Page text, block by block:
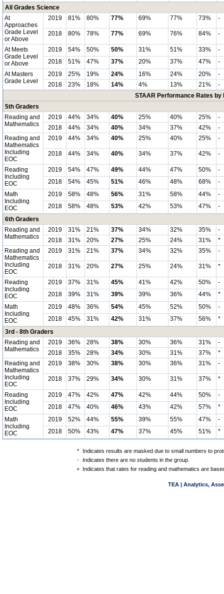
All Grades Science
At
Approaches
Grade Level
or Above
2019 81% 80% 77% 69% 77% 73% -
2018 80% 78% 77% 69% 76% 84% -
At Meets
Grade Level
or Above
2019 54% 50% 50% 31% 51% 33%
-
2018
51% 47% 37% 20% 37% 47%
-
At Masters
Grade Level
2019 25% 19% 24% 16% 24% 20%
-
2018
23% 18% 14% 4% 13% 21%
-
STAAR Performance Rates
5th Graders
Reading and
Mathematics
2019 44% 34% 40% 25% 40% 25%
-
2018
44% 34% 40% 34% 37% 42%
-
Reading and
Mathematics
Including
EOC
2019 44% 34% 40% 25% 40% 25% -
2018 44% 34% 40% 34% 37% 42% -
Reading
Including
EOC
2019 54% 47% 49% 44% 47% 50%
-
2018
54% 45% 51% 46% 48% 68%
-
Math
Including
EOC
2019 58% 48% 56% 31% 58% 44%
-
2018
58% 48% 53% 42% 53% 47%
-
6th Graders
Reading and
Mathematics
2019 31% 21% 37% 34% 32% 35%
-
2018
31% 20% 27% 25% 24% 31%
*
Reading and
Mathematics
Including
EOC
2019 31% 21% 37% 34% 32% 35% -
2018 31% 20% 27% 25% 24% 31% *
Reading
Including
EOC
2019 37% 31% 45% 41% 42% 50%
-
2018
39% 31% 39% 39% 36% 44%
*
Math
Including
EOC
2019 48% 36% 54% 45% 52% 50%
-
2018
45% 31% 42% 31% 37% 56%
*
3rd - 8th Graders
Reading and
Mathematics
2019 36% 28% 38% 30% 36% 31%
-
2018
35% 28% 34% 30% 31% 37%
*
Reading and
Mathematics
Including
EOC
2019 38% 30% 38% 30% 36% 31% -
2018 37% 29% 34% 30% 31% 37% *
Reading
Including
EOC
2019 47% 42% 47% 42% 44% 50%
-
2018
47% 40% 46% 43% 42% 57%
*
Math
Including
EOC
2019 52% 44% 55% 39% 55% 47%
-
2018
50% 43% 47% 37% 45% 51% *
*
Indicates results are masked due to small numbers to
-
Indicates there are no students in the group.
+
Indicates that rates for reading and mathematics are
TEA | Analytics,